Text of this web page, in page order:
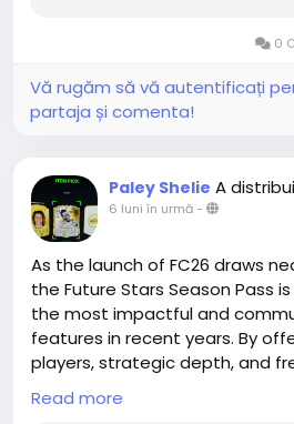
Ultimate Team with our
0
Vă rugăm să vă autentificați
partaja și comenta!
Paley Shelie A
6 luni în urmă-
As the launch of FC26 draws
the Future Stars Season Pass
the most impactful and
features in recent years. By
players, strategic depth, and
the playing field and opens
gamers of all levels. The future
Read more